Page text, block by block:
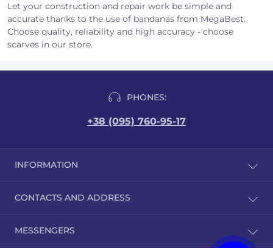
Let your construction and repair work be simple and
accurate thanks to the use of bandanas from MegaBest.
Choose quality, reliability and high accuracy - choose
scarves in our store.
PHONES:
+38 (095) 760-95-17
INFORMATION
Delivery and payment
Quality certificates
CONTACTS AND ADDRESS
MESSENGERS